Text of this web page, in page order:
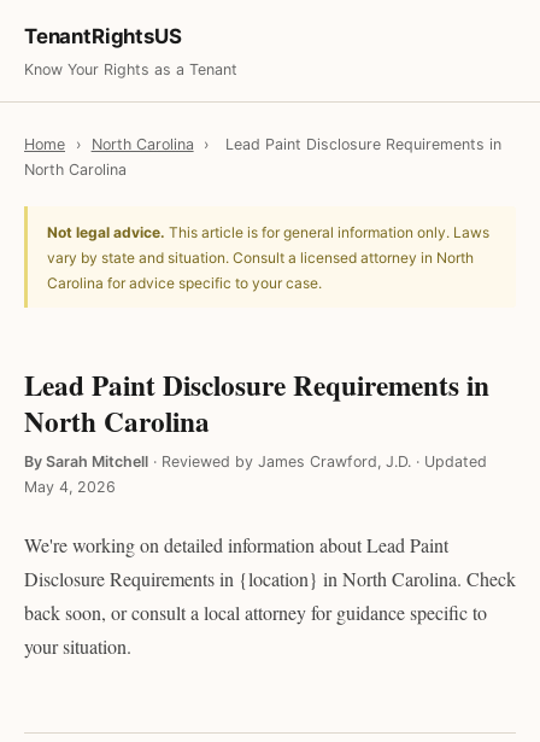
TenantRightsUS
Know Your Rights as a Tenant
Home › North Carolina ›
Lead Paint Disclosure Requirements in
North Carolina
Not legal advice. This article is for general information only. Laws
vary by state and situation. Consult a licensed attorney in North
Carolina for advice specific to your case.
Lead Paint Disclosure Requirements in
North Carolina
By Sarah Mitchell · Reviewed by James Crawford, J.D. · Updated
May 4, 2026
We're working on detailed information about Lead Paint
Disclosure Requirements in {location} in North Carolina. Check
back soon, or consult a local attorney for guidance specific to
your situation.